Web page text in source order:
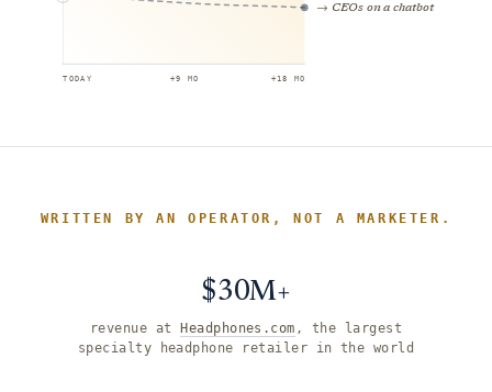
→ CEOs on a chatbot
TODAY +9 MO +18 MO
WRITTEN BY AN OPERATOR, NOT A MARKETER.
$30M+
revenue atHeadphones.com , the largest
specialty headphone retailer in the world